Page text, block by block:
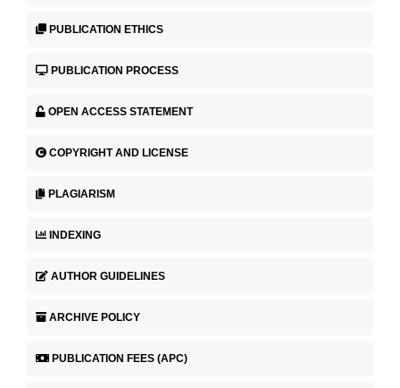
PUBLICATION ETHICS
PUBLICATION PROCESS
OPEN ACCESS STATEMENT
COPYRIGHT AND LICENSE
PLAGIARISM
INDEXING
AUTHOR GUIDELINES
ARCHIVE POLICY
PUBLICATION FEES (APC)